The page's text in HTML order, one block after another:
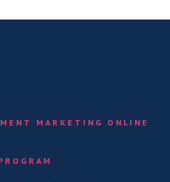
MARKETING ONLINE